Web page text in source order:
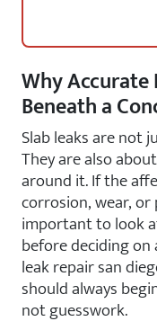
Why
Beneath a
Slab leaks are not
They are also
around it. If the
corrosion, wear,
important to look
before deciding
leak repair san
should always
not guesswork.